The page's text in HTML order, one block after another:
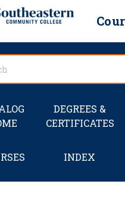
content
navigationDEGREES &
CERTIFICATES
INDEX